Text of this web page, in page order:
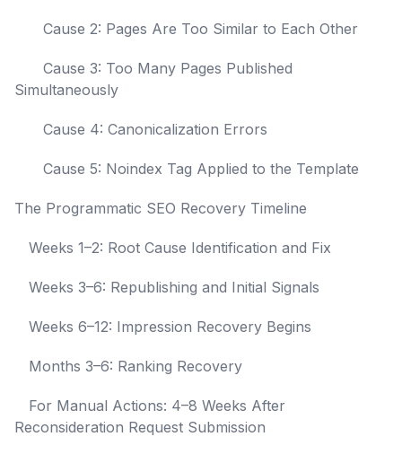
Cause 2: Pages Are Too Similar to Each Other
Cause 3: Too Many Pages Published
Simultaneously
Cause 4: Canonicalization Errors
Cause 5: Noindex Tag Applied to the Template
The Programmatic SEO Recovery Timeline
Weeks 1–2: Root Cause Identification and Fix
Weeks 3–6: Republishing and Initial Signals
Weeks 6–12: Impression Recovery Begins
Months 3–6: Ranking Recovery
For Manual Actions: 4–8 Weeks After
Reconsideration Request Submission